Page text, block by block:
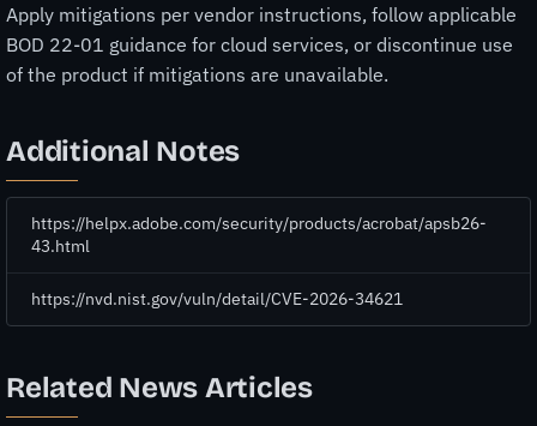
Apply mitigations per vendor instructions, follow applicable
BOD 22-01 guidance for cloud services, or discontinue use
of the product if mitigations are unavailable.
Additional Notes
https://helpx.adobe.com/security/products/acrobat/apsb26-
43.html
https://nvd.nist.gov/vuln/detail/CVE-2026-34621
Related News Articles